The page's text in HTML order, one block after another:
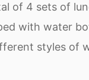
of 4 sets of
with water
styles of